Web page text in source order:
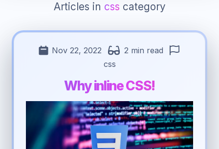
Articles in css category
Nov 22, 2022
2 min read
css
Why inline CSS!